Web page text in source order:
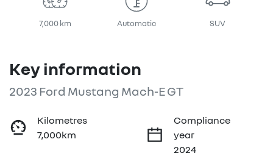
7,000 km Automatic SUV
Key information
2023 Ford Mustang Mach-E GT
Kilometres
7,000km
Compliance
year
2024